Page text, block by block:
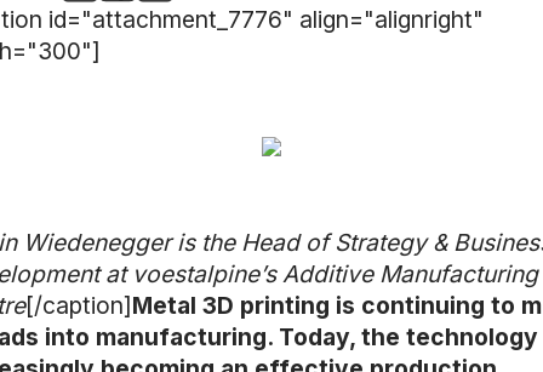
id="attachment_7776" align="alignright"
Wiedenegger is the Head of Strategy &
at voestalpine’s Additive Manufacturing
[/caption]Metal 3D printing is continuing to
into manufacturing. Today, the technology